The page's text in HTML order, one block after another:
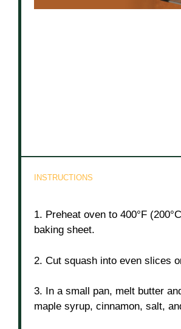
INSTRUCTIONS
1. Preheat oven to 400°F
baking sheet.
2. Cut squash into even slices
3. In a small pan, melt butter
maple syrup, cinnamon, salt,